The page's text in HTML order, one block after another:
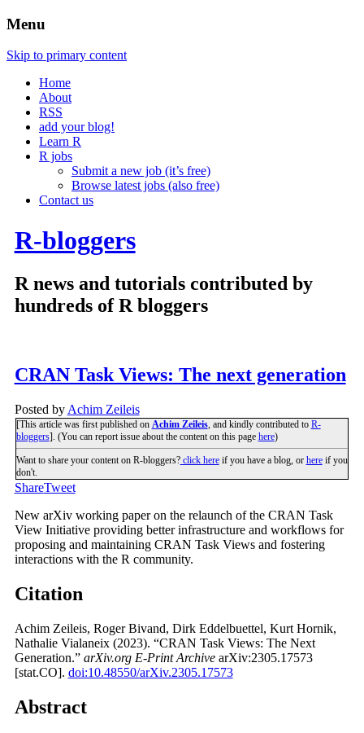
Menu
Skip to primary content
Home
About
RSS
add your blog!
Learn R
R jobs
Submit a new job (it’s free)
Browse latest jobs (also free)
Contact us
R-bloggers
R news and tutorials contributed by
hundreds of R bloggers
CRAN Task Views: The next generation
Posted by Achim Zeileis
[This article was first published on Achim Zeileis, and kindly contributed to R-
bloggers]. (You can report issue about the content on this page here)
Want to share your content on R-bloggers?click hereif you have a blog, or hereif you
don't.
ShareTweet
New arXiv working paper on the relaunch of the CRAN Task
View Initiative providing better infrastructure and workflows for
proposing and maintaining CRAN Task Views and fostering
interactions with the R community.
Citation
Achim Zeileis, Roger Bivand, Dirk Eddelbuettel, Kurt Hornik,
Nathalie Vialaneix (2023). “CRAN Task Views: The Next
Generation.” arXiv.org E-Print ArchivearXiv:2305.17573
[stat.CO]. doi:10.48550/arXiv.2305.17573
Abstract